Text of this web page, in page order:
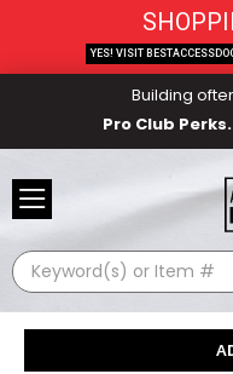
Building
Pro Club Perks.
Search
YES! VISIT